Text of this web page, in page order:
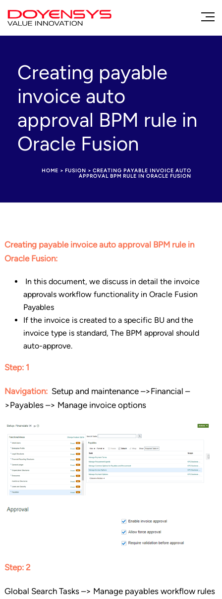
Creating payable
invoice auto
approval BPM rule in
Oracle Fusion
HOME > FUSION > CREATING PAYABLE INVOICE AUTO
APPROVAL BPM RULE IN ORACLE FUSION
Creating payable invoice auto approval BPM rule in
Oracle Fusion:
In this document, we discuss in detail the invoice
approvals workflow functionality in Oracle Fusion
Payables
If the invoice is created to a specific BU and the
invoice type is standard, The BPM approval should
auto-approve.
Step: 1
Navigation: Setup and maintenance –>Financial –
>Payables –> Manage invoice options
Step: 2
Global Search Tasks –> Manage payables workflow rules